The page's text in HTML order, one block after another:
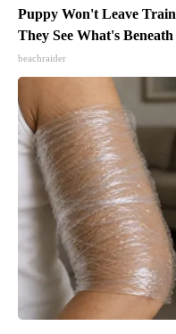
Puppy Won't Leave
They See What's
beachraider